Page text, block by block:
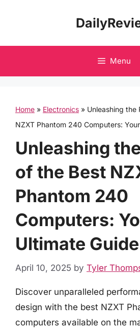
Menu
Home » Electronics » Unleashing the
NZXT Phantom 240 Computers:
Unleashing
of the Best
Phantom 240
Computers:
Ultimate Guide
April 10, 2025 by Tyler
Discover unparalleled
design with the best NZXT
computers available on the